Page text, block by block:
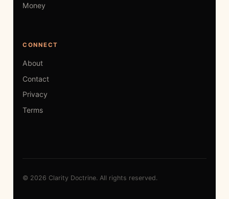
Money
CONNECT
About
Contact
Privacy
Terms
© 2026 Clarity Doctrine. All rights reserved.